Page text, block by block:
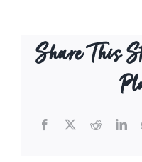
Share This
Facebook
X Reddit